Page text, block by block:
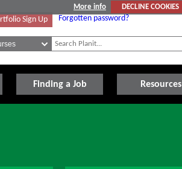
More info
DECLINE COOKIES
Sign Up Forgotten password?
Finding a Job Resources